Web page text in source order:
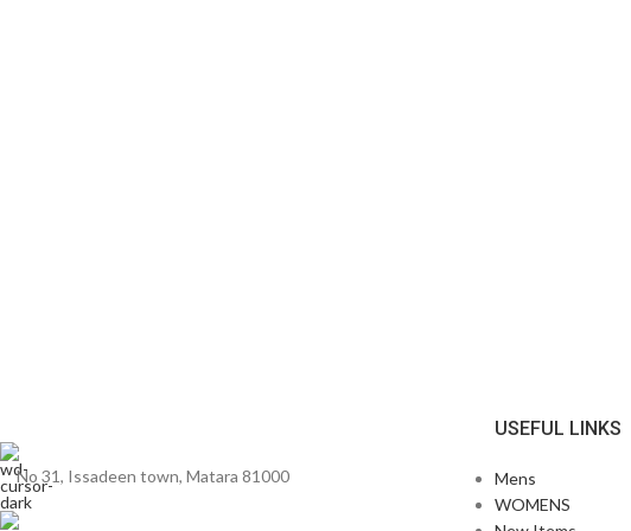
No 31, Issadeen town, Matara 81000
USEFUL LINKS
Mens
WOMENS